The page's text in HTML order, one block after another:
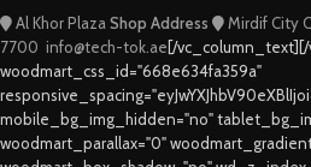
Al Khor Plaza Shop Address Mirdif City
7700 info@tech-tok.ae[/
woodmart_css_id="668e634fa359a"
mobile_bg_img_hidden="no"
woodmart_parallax="0"